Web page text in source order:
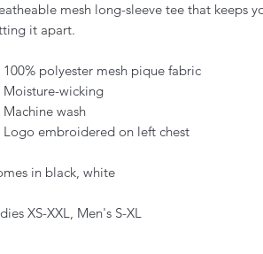
mesh long-sleeve tee that keeps
it apart.
100% polyester mesh pique fabric
Moisture-wicking
Machine wash
Logo embroidered on left chest
in black, white
XS-XXL, Men's S-XL